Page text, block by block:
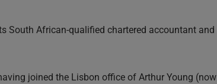
South African-qualified chartered accountant and
joined the Lisbon office of Arthur Young (now